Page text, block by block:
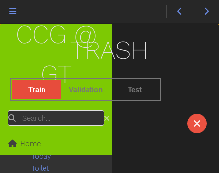
TRASH
Train Validation Test
CCG @
GT
Search
Home
Think
Thirsty
Tiger
Tights
Tiny
Tired
Toast
Today
Toilet